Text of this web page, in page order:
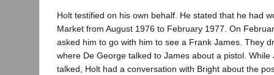
Holt testified on his own behalf. He stated that he had
Market from August 1976 to February 1977. On
asked him to go with him to see a Frank James. They
where De George talked to James about a pistol.
talked, Holt had a conversation with Bright about the